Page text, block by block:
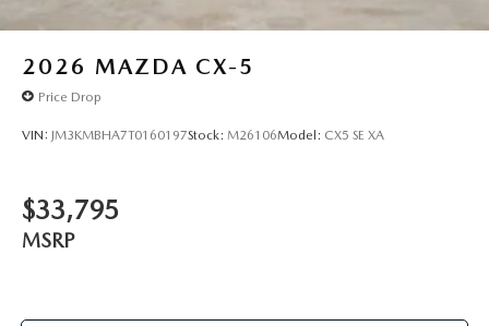
2026 MAZDA CX-5
Price Drop
VIN: JM3KMBHA7T0160197Stock: M26106Model: CX5 SE XA
$33,795
MSRP